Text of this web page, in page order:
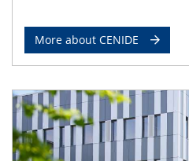
More about CENIDE